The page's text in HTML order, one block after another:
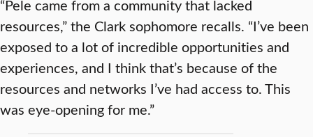
“Pele came from a community that lacked
resources,” the Clark sophomore recalls. “I’ve been
exposed to a lot of incredible opportunities and
experiences, and I think that’s because of the
resources and networks I’ve had access to. This
was eye-opening for me.”